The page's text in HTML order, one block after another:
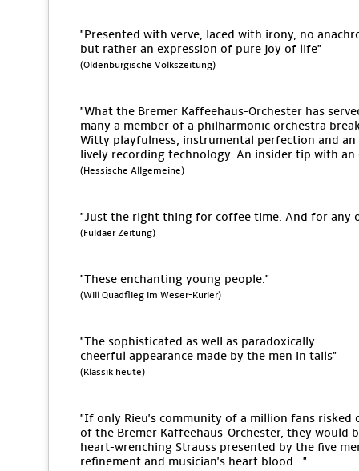
"Presented with verve, laced with irony, no
but rather an expression of pure joy of life"
(Oldenburgische Volkszeitung)
"What the Bremer Kaffeehaus-Orchester has
many a member of a philharmonic orchestra
Witty playfulness, instrumental perfection and
lively recording technology. An insider tip with an
(Hessische Allgemeine)
"Just the right thing for coffee time. And for any
(Fuldaer Zeitung)
"These enchanting young people."
(Will Quadflieg im Weser-Kurier)
"The sophisticated as well as paradoxically
cheerful appearance made by the men in tails"
(Klassik heute)
"If only Rieu's community of a million fans risked
of the Bremer Kaffeehaus-Orchester, they would
heart-wrenching Strauss presented by the five
refinement and musician's heart blood..."